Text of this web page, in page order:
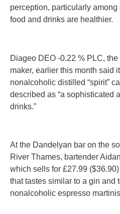
perception, particularly among
food and drinks are healthier.
Diageo DEO -0.22 % PLC,
maker, earlier this month said
nonalcoholic distilled “spirit”
described as “a sophisticated
drinks.”
At the Dandelyan bar on the
River Thames, bartender
which sells for £27.99
that tastes similar to a gin and
nonalcoholic espresso